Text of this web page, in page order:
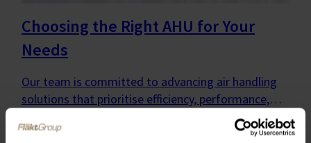
Choosing the Right AHU for Your
Needs
Our team is committed to advancing air handling
solutions that prioritise efficiency, performance,
and environmental sustainability—no matter the
application or technology.